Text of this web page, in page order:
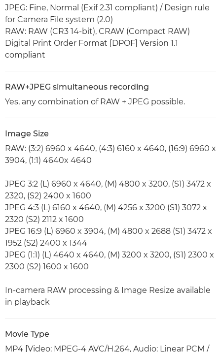
JPEG: Fine, Normal (Exif 2.31 compliant) / Design rule
for Camera File system (2.0)
RAW: RAW (CR3 14-bit), CRAW (Compact RAW)
Digital Print Order Format [DPOF] Version 1.1
compliant
RAW+JPEG simultaneous recording
Yes, any combination of RAW + JPEG possible.
Image Size
RAW: (3:2) 6960 x 4640, (4:3) 6160 x 4640, (16:9) 6960 x
3904, (1:1) 4640x 4640
JPEG 3:2 (L) 6960 x 4640, (M) 4800 x 3200, (S1) 3472 x
2320, (S2) 2400 x 1600
JPEG 4:3 (L) 6160 x 4640, (M) 4256 x 3200 (S1) 3072 x
2320 (S2) 2112 x 1600
JPEG 16:9 (L) 6960 x 3904, (M) 4800 x 2688 (S1) 3472 x
1952 (S2) 2400 x 1344
JPEG (1:1) (L) 4640 x 4640, (M) 3200 x 3200, (S1) 2300 x
2300 (S2) 1600 x 1600
In-camera RAW processing & Image Resize available
in playback
Movie Type
MP4 [Video: MPEG-4 AVC/H.264, Audio: Linear PCM /